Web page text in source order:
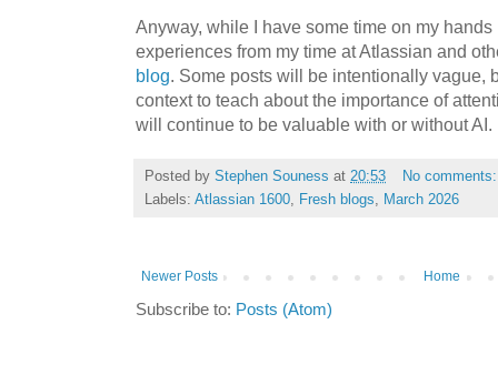
Anyway, while I have some time on my
experiences from my time at Atlassian and
blog. Some posts will be intentionally vague,
context to teach about the importance of
will continue to be valuable with or without AI.
Posted by Stephen Souness at 20:53
No
Labels: Atlassian 1600, Fresh blogs, March 2026
Newer Posts Home
Subscribe to: Posts (Atom)